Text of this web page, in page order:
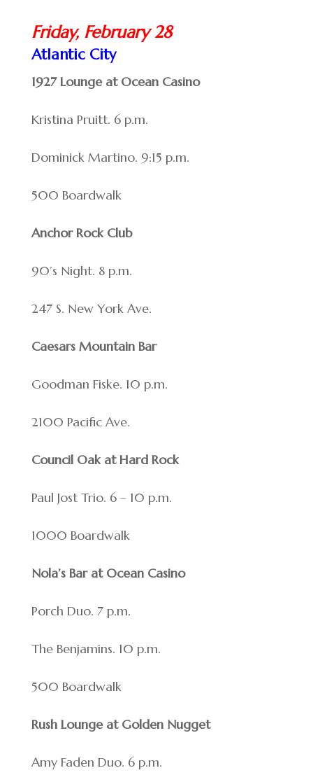
Friday, February 28
Atlantic City
1927 Lounge at Ocean Casino
Kristina Pruitt. 6 p.m.
Dominick Martino. 9:15 p.m.
500 Boardwalk
Anchor Rock Club
90’s Night. 8 p.m.
247 S. New York Ave.
Caesars Mountain Bar
Goodman Fiske. 10 p.m.
2100 Pacific Ave.
Council Oak at Hard Rock
Paul Jost Trio. 6 – 10 p.m.
1000 Boardwalk
Nola’s Bar at Ocean Casino
Porch Duo. 7 p.m.
The Benjamins. 10 p.m.
500 Boardwalk
Rush Lounge at Golden Nugget
Amy Faden Duo. 6 p.m.